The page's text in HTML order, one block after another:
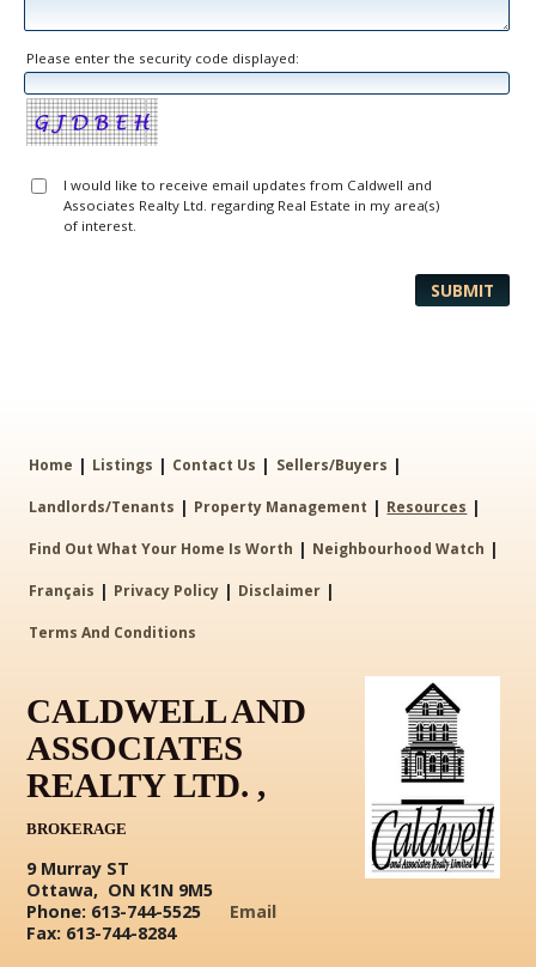
Please enter the security code displayed:
I would like to receive email updates from Caldwell and
Associates Realty Ltd. regarding Real Estate in my area(s)
of interest.
Home | Listings | Contact Us | Sellers/Buyers |
Landlords/Tenants | Property Management | Resources |
Find Out What Your Home Is Worth | Neighbourhood Watch |
Français | Privacy Policy | Disclaimer |
Terms And Conditions
CALDWELL AND
ASSOCIATES
REALTY LTD. ,
BROKERAGE
9 Murray ST
Ottawa, ON K1N 9M5
Phone: 613-744-5525
Fax: 613-744-8284
Email